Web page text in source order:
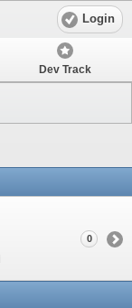
Login
Dev Track
0